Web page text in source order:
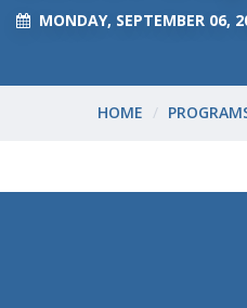
MONDAY, SEPTEMBER 06,
HOME